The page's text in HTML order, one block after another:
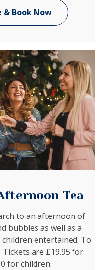
& Book Now
Tea
to an afternoon of
bubbles as well as a
entertained. To
Tickets are £19.95 for
for children.